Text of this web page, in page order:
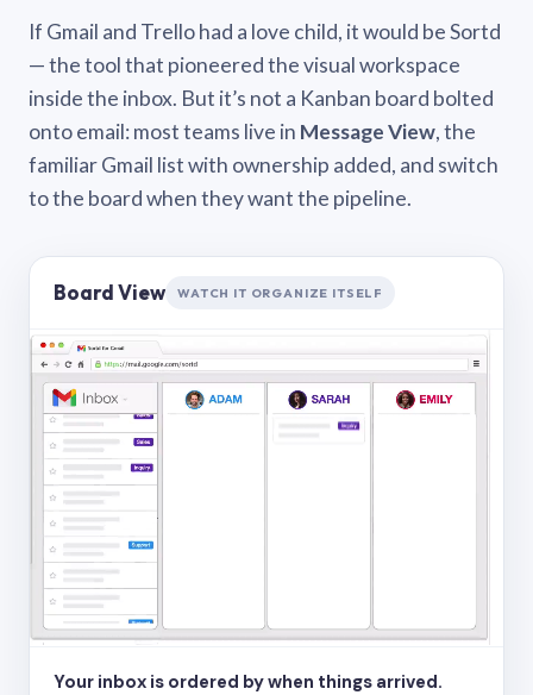
If Gmail and Trello had a love child, it would be Sortd
— the tool that pioneered the visual workspace
inside the inbox. But it’s not a Kanban board bolted
onto email: most teams live in Message View, the
familiar Gmail list with ownership added, and switch
to the board when they want the pipeline.
Board View WATCH IT ORGANIZE ITSELF
Your inbox is ordered by when things arrived.